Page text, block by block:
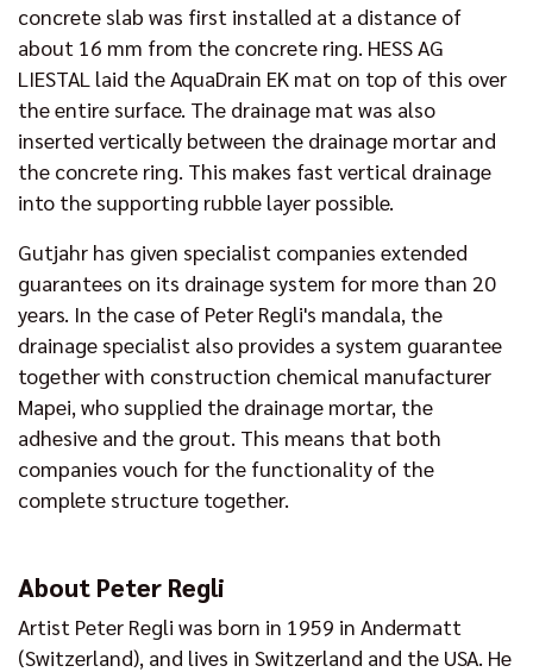
concrete slab was first installed at a distance of
about 16 mm from the concrete ring. HESS AG
LIESTAL laid the AquaDrain EK mat on top of this over
the entire surface. The drainage mat was also
inserted vertically between the drainage mortar and
the concrete ring. This makes fast vertical drainage
into the supporting rubble layer possible.
Gutjahr has given specialist companies extended
guarantees on its drainage system for more than 20
years. In the case of Peter Regli's mandala, the
drainage specialist also provides a system guarantee
together with construction chemical manufacturer
Mapei, who supplied the drainage mortar, the
adhesive and the grout. This means that both
companies vouch for the functionality of the
complete structure together.
About Peter Regli
Artist Peter Regli was born in 1959 in Andermatt
(Switzerland), and lives in Switzerland and the USA. He